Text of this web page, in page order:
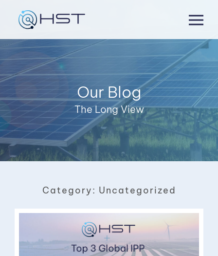
content
Our Blog
The Long View
Category: Uncategorized